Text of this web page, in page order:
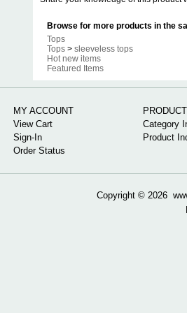
Browse for more products in the
Tops
Tops > sleeveless tops
Hot new items
Featured Items
MY ACCOUNT
View Cart
Sign-In
Order Status
Category
Product
Copyright © 2026